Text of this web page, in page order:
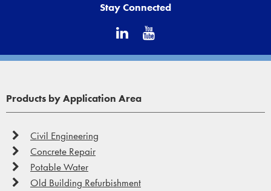
Stay Connected
Products by Application Area
Civil Engineering
Concrete Repair
Potable Water
Old Building Refurbishment